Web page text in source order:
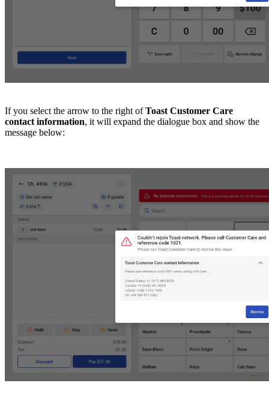
If you select the arrow to the right ofToast Customer Care
contact information, it will expand the dialogue box and show the
message below: